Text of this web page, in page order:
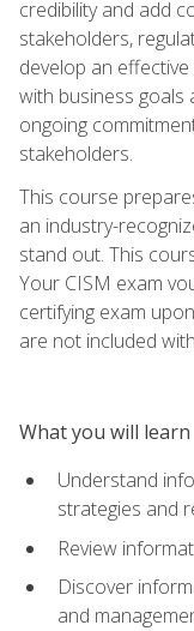
credibility and add
stakeholders,
develop an
with business goals
ongoing
stakeholders.
This course
an industry-
stand out. This
Your CISM exam
certifying exam
are not included
What you will learn
Understand
strategies and
Review
Discover
and